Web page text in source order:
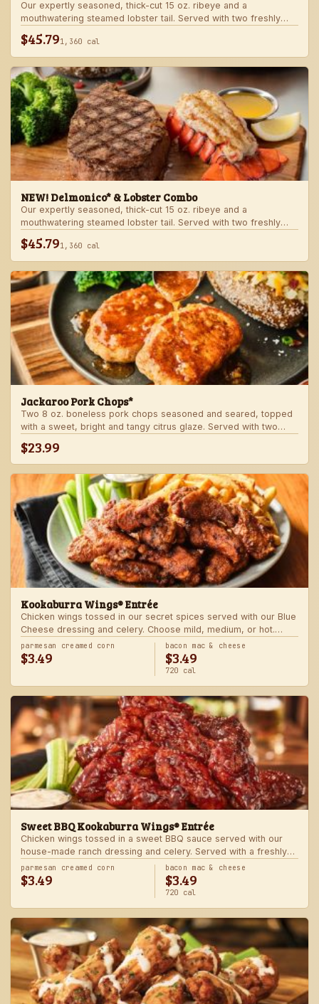
Our expertly seasoned, thick-cut 15 oz. ribeye and a
mouthwatering steamed lobster tail. Served with two freshly
made sides.
$45.791,360 cal
NEW! Delmonico* & Lobster Combo
Our expertly seasoned, thick-cut 15 oz. ribeye and a
mouthwatering steamed lobster tail. Served with two freshly
made sides.
$45.791,360 cal
Jackaroo Pork Chops*
Two 8 oz. boneless pork chops seasoned and seared, topped
with a sweet, bright and tangy citrus glaze. Served with two
$23.99
Kookaburra Wings® Entrée
Chicken wings tossed in our secret spices served with our Blue
Cheese dressing and celery. Choose mild, medium, or hot.
Served with one freshly made side.
parmesan creamed corn
$3.49
bacon mac & cheese
$3.49
720 cal
Sweet BBQ Kookaburra Wings® Entrée
Chicken wings tossed in a sweet BBQ sauce served with our
house-made ranch dressing and celery. Served with a freshly
made side.
parmesan creamed corn
$3.49
bacon mac & cheese
$3.49
720 cal